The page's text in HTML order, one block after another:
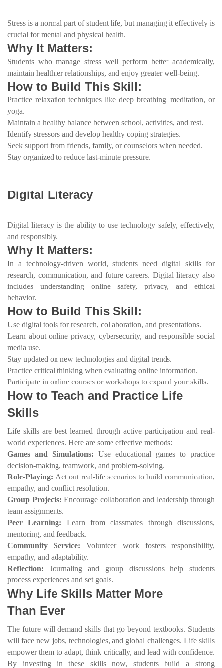
Stress is a normal part of student life, but managing it effectively is
crucial for mental and physical health.
Why It Matters:
Students who manage stress well perform better academically,
maintain healthier relationships, and enjoy greater well-being.
How to Build This Skill:
Practice relaxation techniques like deep breathing, meditation, or
yoga.
Maintain a healthy balance between school, activities, and rest.
Identify stressors and develop healthy coping strategies.
Seek support from friends, family, or counselors when needed.
Stay organized to reduce last-minute pressure.
Digital Literacy
Digital literacy is the ability to use technology safely, effectively,
and responsibly.
Why It Matters:
In a technology-driven world, students need digital skills for
research, communication, and future careers. Digital literacy also
includes understanding online safety, privacy, and ethical
behavior.
How to Build This Skill:
Use digital tools for research, collaboration, and presentations.
Learn about online privacy, cybersecurity, and responsible social
media use.
Stay updated on new technologies and digital trends.
Practice critical thinking when evaluating online information.
Participate in online courses or workshops to expand your skills.
How to Teach and Practice Life
Skills
Life skills are best learned through active participation and real-
world experiences. Here are some effective methods:
Games and Simulations: Use educational games to practice
decision-making, teamwork, and problem-solving.
Role-Playing: Act out real-life scenarios to build communication,
empathy, and conflict resolution.
Group Projects: Encourage collaboration and leadership through
team assignments.
Peer Learning: Learn from classmates through discussions,
mentoring, and feedback.
Community Service: Volunteer work fosters responsibility,
empathy, and adaptability.
Reflection: Journaling and group discussions help students
process experiences and set goals.
Why Life Skills Matter More
Than Ever
The future will demand skills that go beyond textbooks. Students
will face new jobs, technologies, and global challenges. Life skills
empower them to adapt, think critically, and lead with confidence.
By investing in these skills now, students build a strong